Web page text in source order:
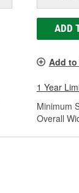
ADD
Add
1 Year
Minimum
Overall